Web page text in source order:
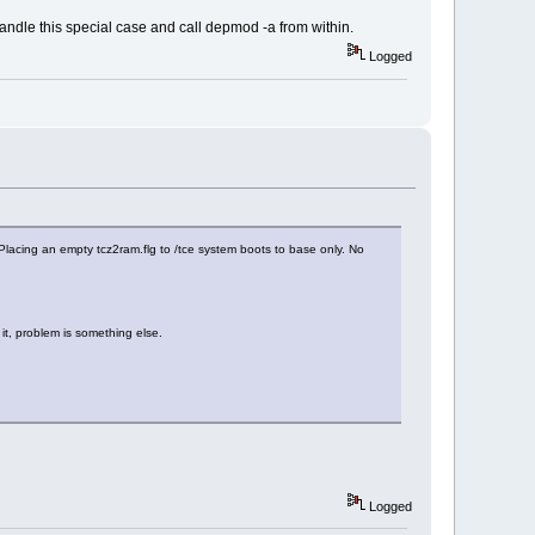
this special case and call depmod -a from within.
Logged
an empty tcz2ram.flg to /tce system boots to base only. No
problem is something else.
Logged